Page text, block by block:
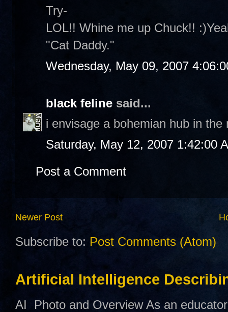
Try-
LOL!! Whine me up Chuck!!
"Cat Daddy."
Wednesday, May 09, 2007
black feline said...
i envisage a bohemian hub in
Saturday, May 12, 2007 1:42:00
Post a Comment
Newer Post
Subscribe to: Post Comments (Atom)
Artificial Intelligence
AI Photo and Overview As an